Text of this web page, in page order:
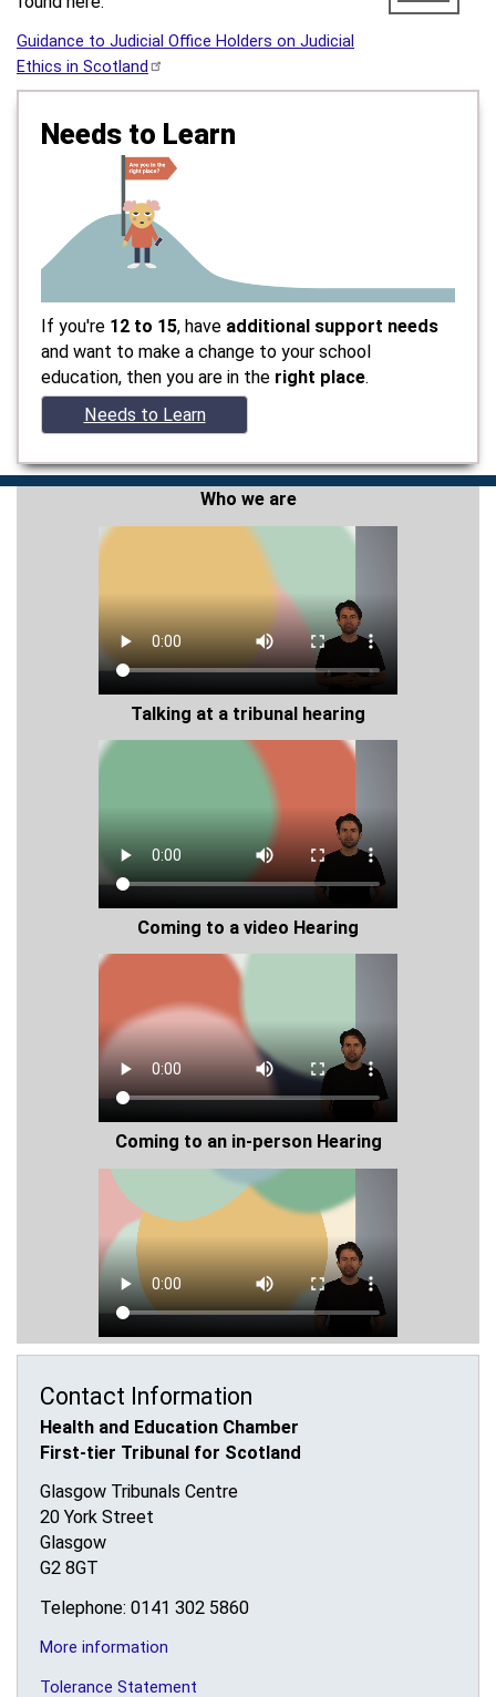
Guidance to Judicial Office Holders on Judicial
Ethics in Scotland
Needs to Learn
If you're 12 to 15, have additional support needs
and want to make a change to your school
education, then you are in the right place.
Needs to Learn
Who we are
Talking at a tribunal hearing
Coming to a video Hearing
Coming to an in-person Hearing
Contact Information
Health and Education Chamber
First-tier Tribunal for Scotland
Glasgow Tribunals Centre
20 York Street
Glasgow
G2 8GT
Telephone: 0141 302 5860
More information
Tolerance Statement